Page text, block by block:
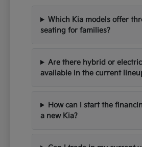
Which Kia models offer
seating for families?
Are there hybrid or
available in the current
How can I start the
a new Kia?